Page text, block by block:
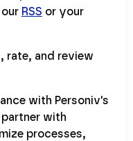
our RSS or your
rate, and review
with Personiv's
with
processes,